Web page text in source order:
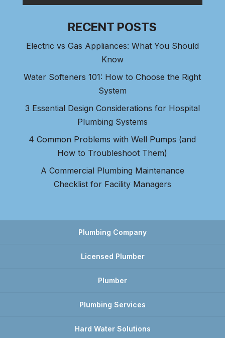
RECENT POSTS
Electric vs Gas Appliances: What You Should
Know
Water Softeners 101: How to Choose the Right
System
3 Essential Design Considerations for Hospital
Plumbing Systems
4 Common Problems with Well Pumps (and
How to Troubleshoot Them)
A Commercial Plumbing Maintenance
Checklist for Facility Managers
Plumbing Company
Licensed Plumber
Plumber
Plumbing Services
Hard Water Solutions